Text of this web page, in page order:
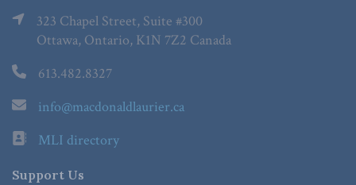
323 Chapel Street, Suite #300
Ottawa, Ontario, K1N 7Z2 Canada
613.482.8327
info@macdonaldlaurier.ca
MLI directory
Support Us